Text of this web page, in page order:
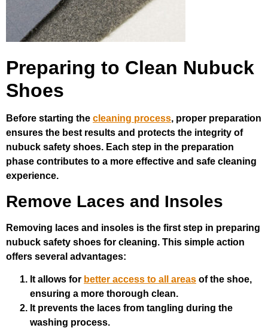
Preparing to Clean Nubuck
Shoes
Before starting the cleaning process, proper preparation
ensures the best results and protects the integrity of
nubuck safety shoes. Each step in the preparation
phase contributes to a more effective and safe cleaning
experience.
Remove Laces and Insoles
Removing laces and insoles is the first step in preparing
nubuck safety shoes for cleaning. This simple action
offers several advantages:
It allows for better access to all areas of the shoe,
ensuring a more thorough clean.
It prevents the laces from tangling during the
washing process.